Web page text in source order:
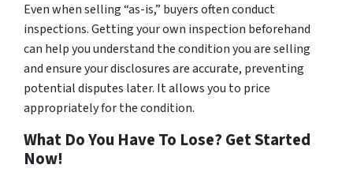
Even when selling “as-is,” buyers often conduct
inspections. Getting your own inspection beforehand
can help you understand the condition you are selling
and ensure your disclosures are accurate, preventing
potential disputes later. It allows you to price
appropriately for the condition.
What Do You Have To Lose? Get Started
Now!